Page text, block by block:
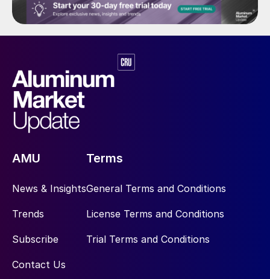
AMU
News & Insights
Trends
Subscribe
Contact Us
Terms
General Terms and Conditions
License Terms and Conditions
Trial Terms and Conditions